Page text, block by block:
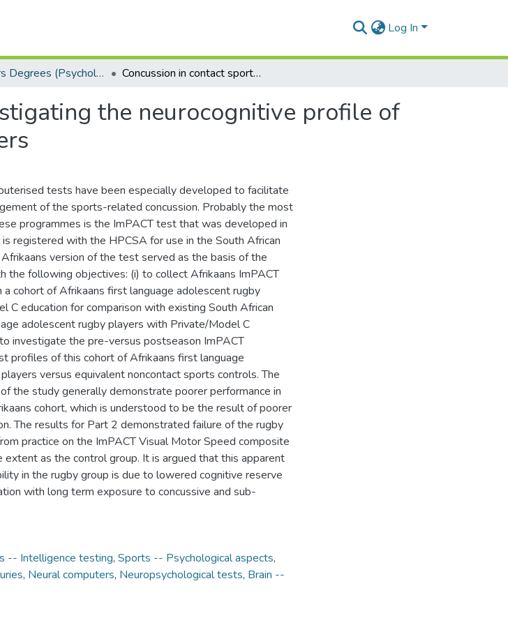
Log In
Masters Degrees (Psychology) Concussion in contact sport: investigating the neurocognitive profile of Afrikaans adolescent rugby players
the neurocognitive profile of
tests have been especially developed to facilitate
of the sports-related concussion. Probably the most
programmes is the ImPACT test that was developed in
registered with the HPCSA for use in the South African
version of the test served as the basis of the
the following objectives: (i) to collect Afrikaans ImPACT
a cohort of Afrikaans first language adolescent rugby
C education for comparison with existing South African
adolescent rugby players with Private/Model C
investigate the pre-versus postseason ImPACT
profiles of this cohort of Afrikaans first language
versus equivalent noncontact sports controls. The
the study generally demonstrate poorer performance in
cohort, which is understood to be the result of poorer
The results for Part 2 demonstrated failure of the rugby
practice on the ImPACT Visual Motor Speed composite
extent as the control group. It is argued that this apparent
in the rugby group is due to lowered cognitive reserve
with long term exposure to concussive and sub-
-- Intelligence testing, Sports -- Psychological aspects,
, Neural computers, Neuropsychological tests, Brain --